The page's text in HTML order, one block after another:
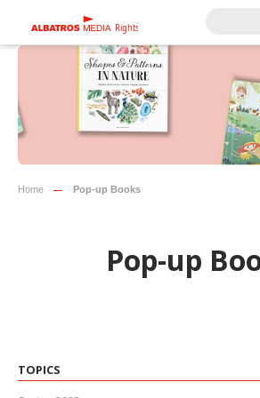
Rights
Rights
Home Pop-up Books
Pop-up
TOPICS